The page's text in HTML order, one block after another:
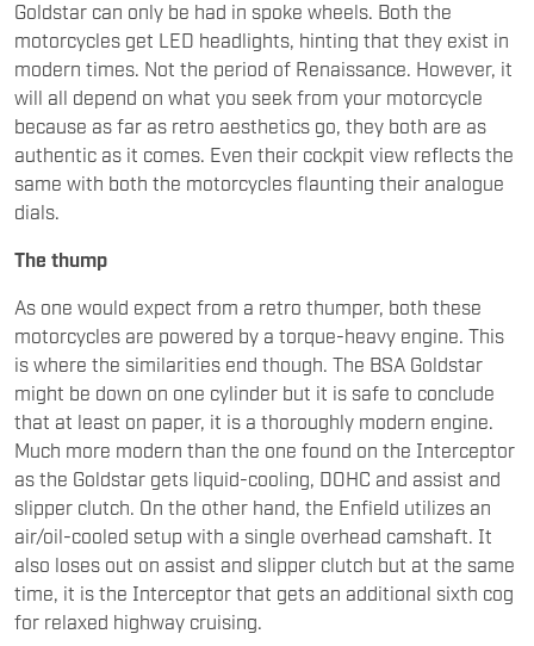
Goldstar can only be had in spoke wheels. Both the
motorcycles get LED headlights, hinting that they exist in
modern times. Not the period of Renaissance. However, it
will all depend on what you seek from your motorcycle
because as far as retro aesthetics go, they both are as
authentic as it comes. Even their cockpit view reflects the
same with both the motorcycles flaunting their analogue
dials.
The thump
As one would expect from a retro thumper, both these
motorcycles are powered by a torque-heavy engine. This
is where the similarities end though. The BSA Goldstar
might be down on one cylinder but it is safe to conclude
that at least on paper, it is a thoroughly modern engine.
Much more modern than the one found on the Interceptor
as the Goldstar gets liquid-cooling, DOHC and assist and
slipper clutch. On the other hand, the Enfield utilizes an
air/oil-cooled setup with a single overhead camshaft. It
also loses out on assist and slipper clutch but at the same
time, it is the Interceptor that gets an additional sixth cog
for relaxed highway cruising.